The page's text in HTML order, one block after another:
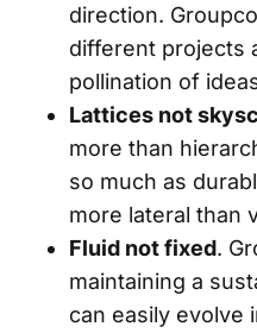
direction.
different projects
pollination of
Lattices not
more than
so much as
more lateral than
Fluid not fixed.
maintaining a
can easily evolve